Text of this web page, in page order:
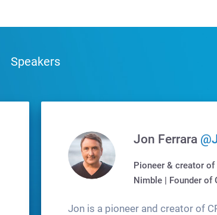
Speakers
Jon Ferrara
Pioneer & creator of
Nimble | Founder of
Jon is a pioneer and creator of